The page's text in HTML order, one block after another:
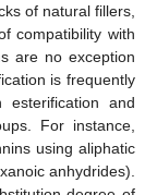
of natural fillers,
compatibility with
are no exception
is frequently
esterification and
For instance,
using aliphatic
anhydrides).